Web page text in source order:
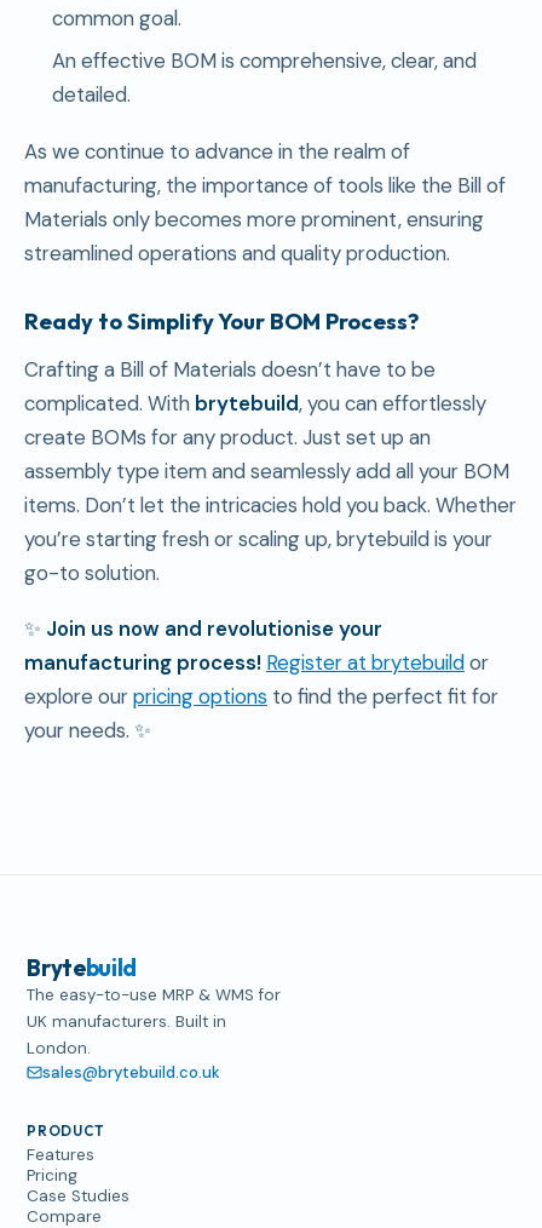
common goal.
An effective BOM is comprehensive, clear, and
detailed.
As we continue to advance in the realm of
manufacturing, the importance of tools like the Bill of
Materials only becomes more prominent, ensuring
streamlined operations and quality production.
Ready to Simplify Your BOM Process?
Crafting a Bill of Materials doesn’t have to be
complicated. With brytebuild, you can effortlessly
create BOMs for any product. Just set up an
assembly type item and seamlessly add all your BOM
items. Don’t let the intricacies hold you back. Whether
you’re starting fresh or scaling up, brytebuild is your
go-to solution.
✨ Join us now and revolutionise your
manufacturing process! Register at brytebuildor
explore ourpricing options to find the perfect fit for
your needs. ✨
Brytebuild
The easy-to-use MRP & WMS for
UK manufacturers. Built in
London.
sales@brytebuild.co.uk
PRODUCT
Features
Pricing
Case Studies
Compare